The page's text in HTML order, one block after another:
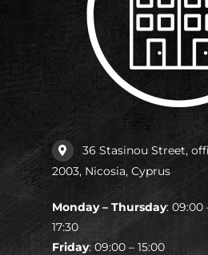
36 Stasinou Street,
2003, Nicosia, Cyprus
Monday – Thursday: 09:00
17:30
Friday: 09:00 – 15:00